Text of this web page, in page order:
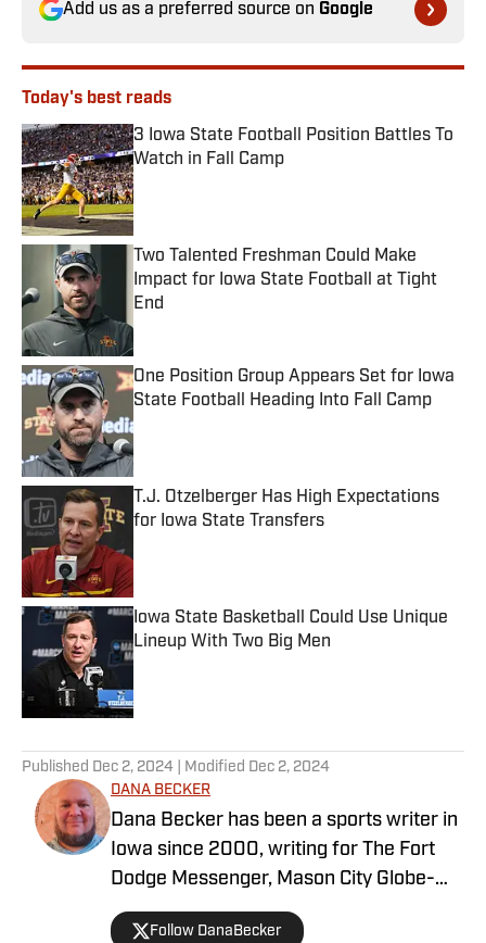
Add us as a preferred source on Google
Today's best reads
3 Iowa State Football Position Battles To
Watch in Fall Camp
Published by on Invalid Date
Two Talented Freshman Could Make
Impact for Iowa State Football at Tight
End
Published by on Invalid Date
One Position Group Appears Set for Iowa
State Football Heading Into Fall Camp
Published by on Invalid Date
T.J. Otzelberger Has High Expectations
for Iowa State Transfers
Iowa State Basketball Could Use Unique
Lineup With Two Big Men
Published by on Invalid Date
Published Dec 2, 2024 | Modified Dec 2, 2024
DANA BECKER
Dana Becker has been a sports writer in
Iowa since 2000, writing for The Fort
Dodge Messenger, Mason City Globe-
Gazette, Cedar Rapids Gazette and
others. Dana resides in north-central
Follow DanaBecker